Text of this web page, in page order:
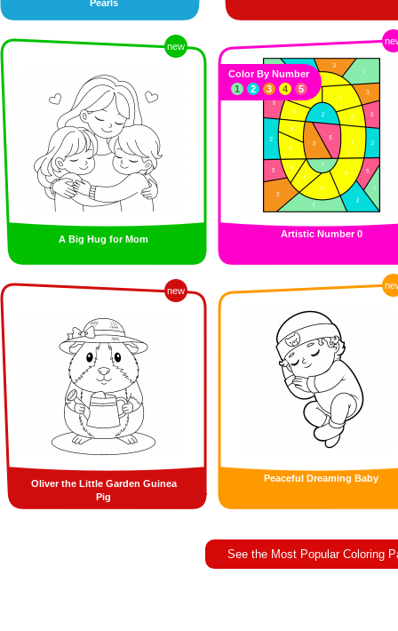
Pearls
new
A Big Hug for Mom Artistic Number 0
Color By Number
1
2 3 4 5
new
Oliver the Little Garden Guinea
Pig
Peaceful Dreaming Baby
See the Most Popular Coloring